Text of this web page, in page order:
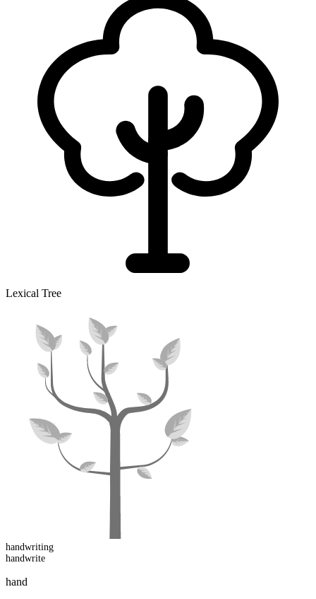
Lexical Tree
handwriting
handwrite
hand